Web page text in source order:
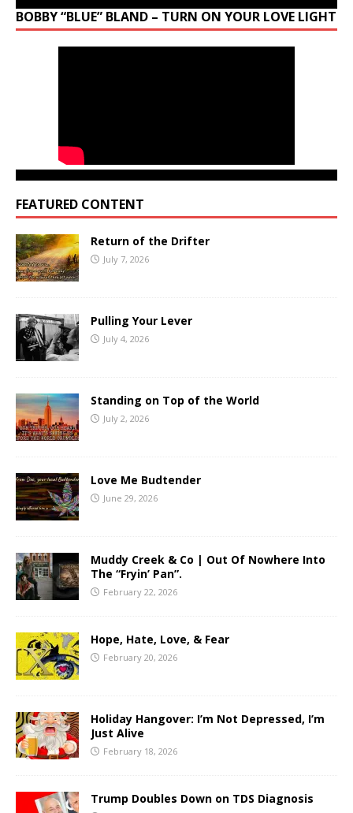
BOBBY “BLUE” BLAND – TURN ON YOUR LOVE LIGHT
FEATURED CONTENT
Return of the Drifter
July 7, 2026
Pulling Your Lever
July 4, 2026
Standing on Top of the World
July 2, 2026
Love Me Budtender
June 29, 2026
Muddy Creek & Co | Out Of Nowhere Into
The “Fryin’ Pan”.
February 22, 2026
Hope, Hate, Love, & Fear
February 20, 2026
Holiday Hangover: I’m Not Depressed, I’m
Just Alive
February 18, 2026
Trump Doubles Down on TDS Diagnosis